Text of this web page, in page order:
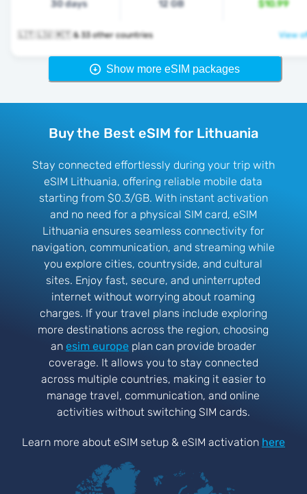
30 days 12 GB $10.99
🇱🇹 🇱🇺 🇲🇹 & 33 other countries View
Show more eSIM packages
Buy the Best eSIM for Lithuania
Stay connected effortlessly during your trip with
eSIM Lithuania, offering reliable mobile data
starting from $0.3/GB. With instant activation
and no need for a physical SIM card, eSIM
Lithuania ensures seamless connectivity for
navigation, communication, and streaming while
you explore cities, countryside, and cultural
sites. Enjoy fast, secure, and uninterrupted
internet without worrying about roaming
charges. If your travel plans include exploring
more destinations across the region, choosing
an esim europeplan can provide broader
coverage. It allows you to stay connected
across multiple countries, making it easier to
manage travel, communication, and online
activities without switching SIM cards.
Learn more about eSIM setup & eSIM activation here